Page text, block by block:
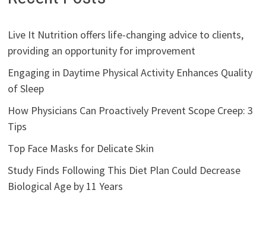
Live It Nutrition offers life-changing advice to clients,
providing an opportunity for improvement
Engaging in Daytime Physical Activity Enhances Quality
of Sleep
How Physicians Can Proactively Prevent Scope Creep: 3
Tips
Top Face Masks for Delicate Skin
Study Finds Following This Diet Plan Could Decrease
Biological Age by 11 Years